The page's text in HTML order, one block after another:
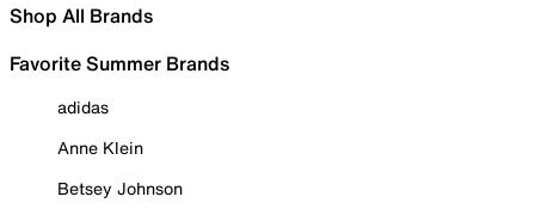
Shop All Brands
Favorite Summer Brands
adidas
Anne Klein
Betsey Johnson